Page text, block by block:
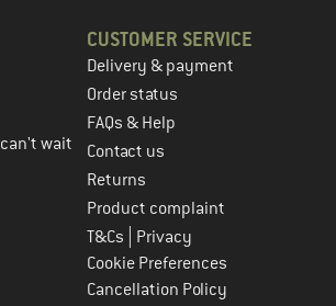
wait
CUSTOMER SERVICE
Delivery & payment
Order status
FAQs & Help
Contact us
Returns
Product complaint
T&Cs
Privacy
Cookie Preferences
Cancellation Policy